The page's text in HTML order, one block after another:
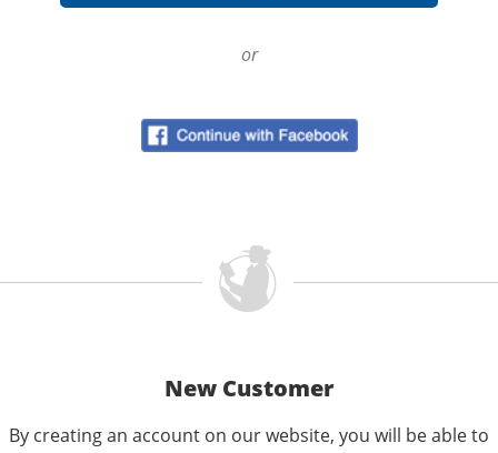
or
New Customer
By creating an account on our website, you will be able to